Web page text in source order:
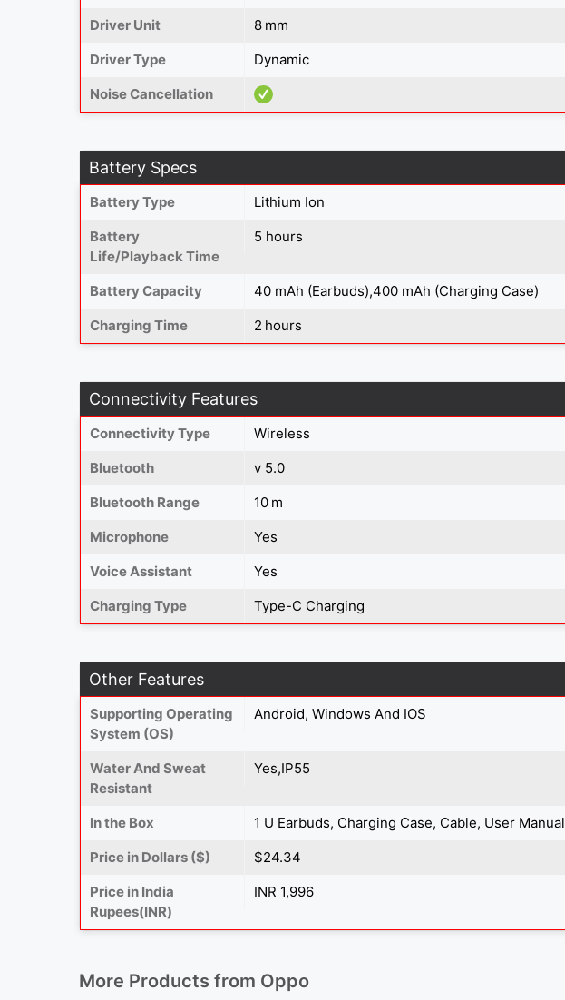
Driver Unit
8 mm
Driver Type
Dynamic
Noise Cancellation
Battery Specs
Battery Type
Lithium Ion
Battery
Life/Playback Time
5 hours
Battery Capacity
40 mAh (Earbuds),400 mAh (Charging Case)
Charging Time
2 hours
Connectivity Features
Connectivity Type
Wireless
Bluetooth
v 5.0
Bluetooth Range
10 m
Microphone
Yes
Voice Assistant
Yes
Charging Type
Type-C Charging
Other Features
Supporting Operating
System (OS)
Android, Windows And IOS
Water And Sweat
Resistant
Yes,IP55
In the Box
1 U Earbuds, Charging Case, Cable, User Manual
Price in Dollars ($)
$24.34
Price in India
Rupees(INR)
INR 1,996
More Products from Oppo